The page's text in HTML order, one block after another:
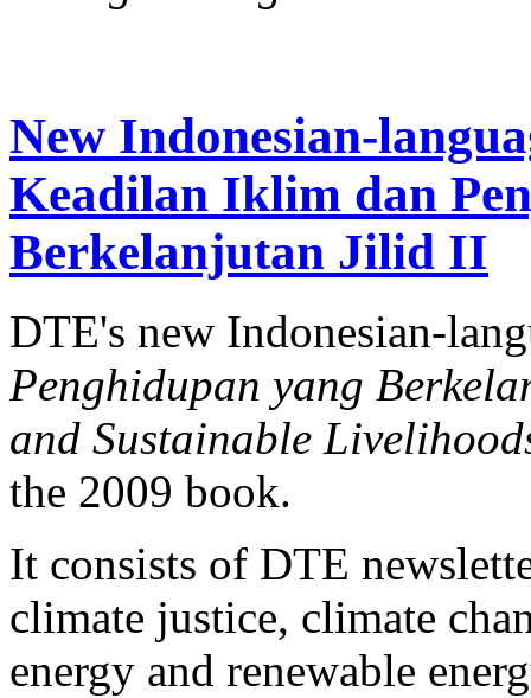
New Indonesian-
Keadilan Iklim dan
Berkelanjutan Jilid II
DTE's new Indonesian-
Penghidupan yang
and Sustainable
the 2009 book.
It consists of DTE
climate justice, climate
energy and renewable